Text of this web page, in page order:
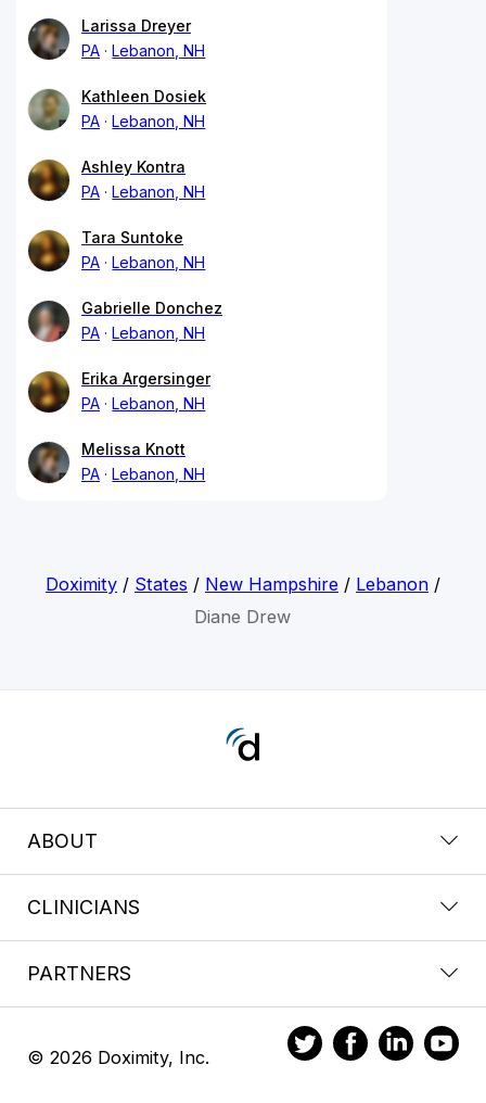
Larissa Dreyer
PA
Lebanon, NH
Kathleen Dosiek
PA
Lebanon, NH
Ashley Kontra
PA
Lebanon, NH
Tara Suntoke
PA
Lebanon, NH
Gabrielle Donchez
PA
Lebanon, NH
Erika Argersinger
PA
Lebanon, NH
Melissa Knott
PA
Lebanon, NH
Doximity/ States / New Hampshire/ Lebanon/
Diane Drew
ABOUT
CLINICIANS
PARTNERS
© 2026 Doximity, Inc.